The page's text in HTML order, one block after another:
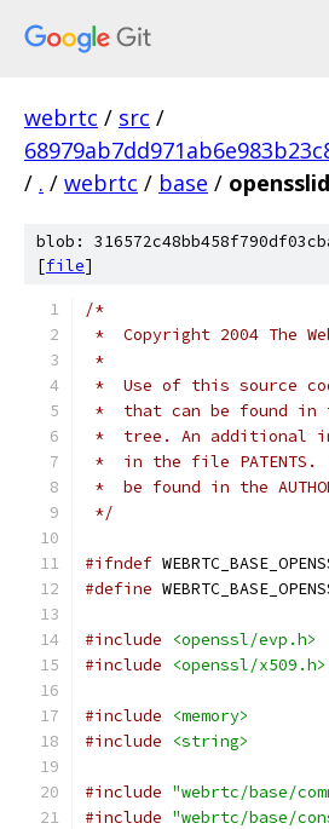
webrtc / src /
/ . / webrtc / base /
blob:
[file]
/*
*  Copyright 2004 The
*
*  Use of this source
*  that can be found in
*  tree. An additional
*  in the file
*  be found in the
*/
#ifndef
#define
#include
<openssl/evp.h>
#include
<openssl/x509.h>
#include
<memory>
#include
<string>
#include "webrtc/base/
#include "webrtc/base/